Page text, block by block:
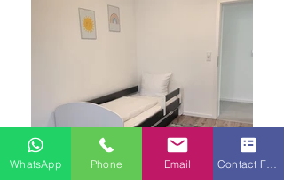
WhatsApp Phone Email Contact Form